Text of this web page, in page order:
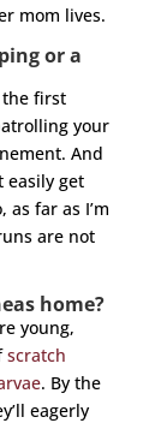
mom lives.
or a
the first
your
And
easily get
as far as I’m
are not
home?
young,
scratch
. By the
eagerly